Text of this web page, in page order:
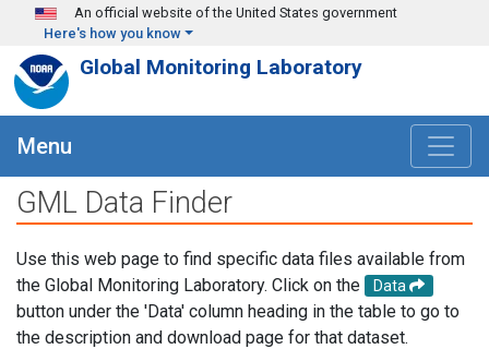
Skip to main content
An official website of the United States government
Here's how you know
Global Monitoring Laboratory
Menu
GML Data Finder
Use this web page to find specific data files available from
the Global Monitoring Laboratory. Click on the
Data
button under the 'Data' column heading in the table to go to
the description and download page for that dataset.